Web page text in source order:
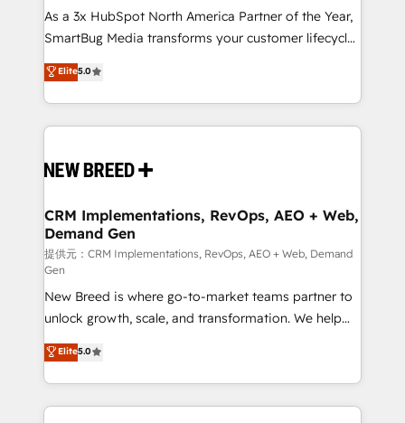
提供。 ▸ 既存CRM・MAからの移行支援：Salesforce・
Marketo・Pardot等からの移行、カスタム設計、履歴
Perplexity等のAI検索からの流入・引用を前提にコンテ
ンツとサイト構造を最適化。 🏆 なぜ100incを選ぶの
ISO9001:2015 取得 ✓ 400社以上の導入実績 ✓
HubSpot大百科 出版 CRM・AI活用に関するご相談、現
せください。
custom AI agents, and high-integrity migrations for
total reporting clarity. Security & Compliance: SOC 2
security. 🏆 Why Bluleadz? GTM OS Partner | 16+
Years Experience | 1,000+ Five-Star Reviews
As a 3x HubSpot North America Partner of the Year,
SmartBug Media transforms your customer lifecycle
into a revenue engine. Our unified ecosystem
includes specialized divisions Globalia (AI &
Software) and Point Success Media (Paid Media),
making this the official home for all three brands. 🔄
and system integrations powered by Globalia’s
trainers to drive platform adoption. 📈 Revenue
Generation - Full-funnel marketing and high-
performance advertising via Point Success Media. -
Expert deployment of Breeze AI and custom agents
to automate growth. 🏆 Elite Excellence - 8 platform
accreditations and deep HIPAA-compliance
expertise. - A team of 250+ experts dedicated to
your resilient growth.
Elite5.0
CRM Implementations, RevOps, AEO + Web,
Demand Gen
提供元：CRM Implementations, RevOps, AEO + Web, Demand
Gen
New Breed is where go-to-market teams partner to
unlock growth, scale, and transformation. We help
companies activate HubSpot’s AI-powered
customer platform and operationalize HubSpot’s
Loop Marketing framework through expert-led
services, smart agents, and purpose-built apps,
Elite5.0